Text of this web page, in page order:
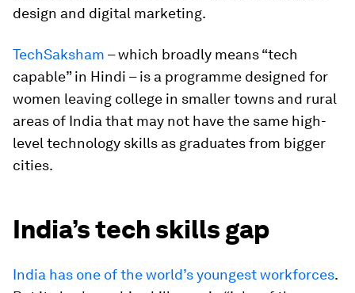
design and digital marketing.
TechSaksham – which broadly means “tech
capable” in Hindi – is a programme designed for
women leaving college in smaller towns and rural
areas of India that may not have the same high-
level technology skills as graduates from bigger
cities.
India’s tech skills gap
India has one of the world’s youngest workforces.